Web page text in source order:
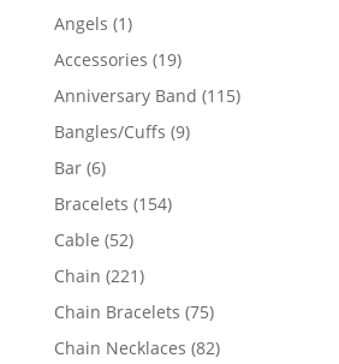
products
Angels 11
product
Accessories 1919
products
Anniversary Band 115115
Bangles/Cuffs 99
Bar 66
products
Bracelets 154154
Cable 5252
products
Chain 221221
products
Chain Bracelets 7575
products
Chain Necklaces 8282